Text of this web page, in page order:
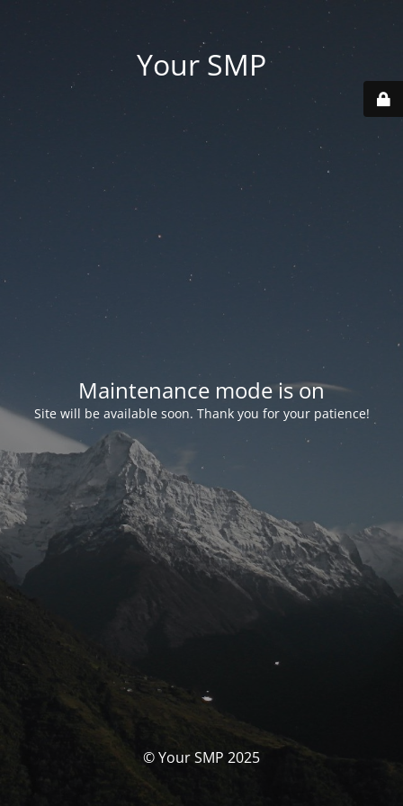
Your SMP
Maintenance mode is on
Site will be available soon. Thank you for your patience!
© Your SMP 2025